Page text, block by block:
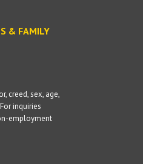
& FAMILY
creed, sex, age,
inquiries
employment